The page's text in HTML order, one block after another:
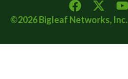
©2026 Bigleaf Networks, Inc.